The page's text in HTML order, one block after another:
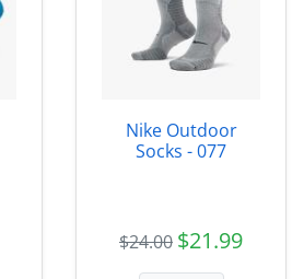
Nike Outdoor
Socks - 077
$24.00 $21.99